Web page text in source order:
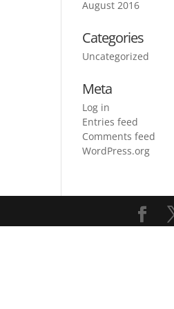
August 2016
Categories
Uncategorized
Meta
Log in
Entries feed
Comments feed
WordPress.org